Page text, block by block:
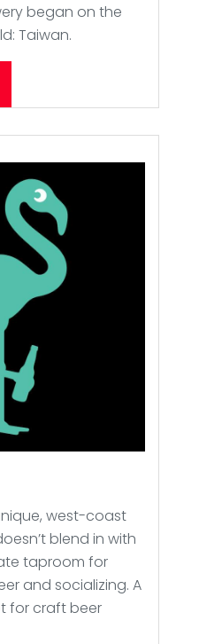
began on the
Taiwan.
west-coast
blend in with
taproom for
and socializing. A
for craft beer